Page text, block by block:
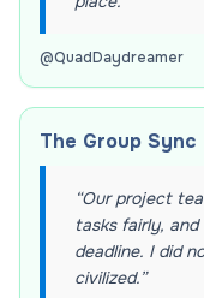
@QuadDaydreamer
The Group Sync
“Our project
tasks fairly,
deadline. I did
civilized.”